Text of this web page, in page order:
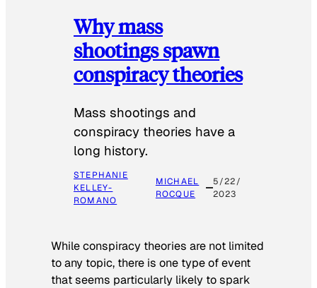
Why mass
shootings spawn
conspiracy theories
Mass shootings and
conspiracy theories have a
long history.
STEPHANIE
KELLEY-
ROMANO
MICHAEL
ROCQUE
5/22/
2023
While conspiracy theories are not limited
to any topic, there is one type of event
that seems particularly likely to spark